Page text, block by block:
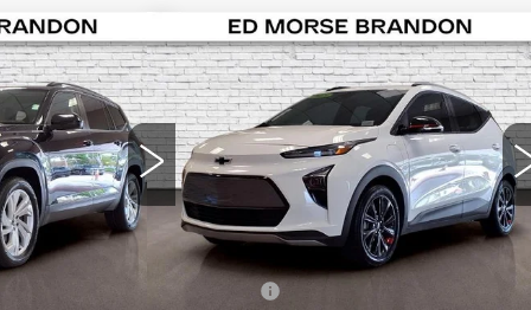
Stock:Z711955A
USED2023
CHEVROLET BOLT
EUVLT REDLINE
Price Drop
VIN:1G1FY6S04P4166245Stock:KA5399
Model:1FF48
30644 mi Ext. Int.
$21,997
ED MORSE PRICE
Less
Retail Price
$20,700
Compare Vehicle